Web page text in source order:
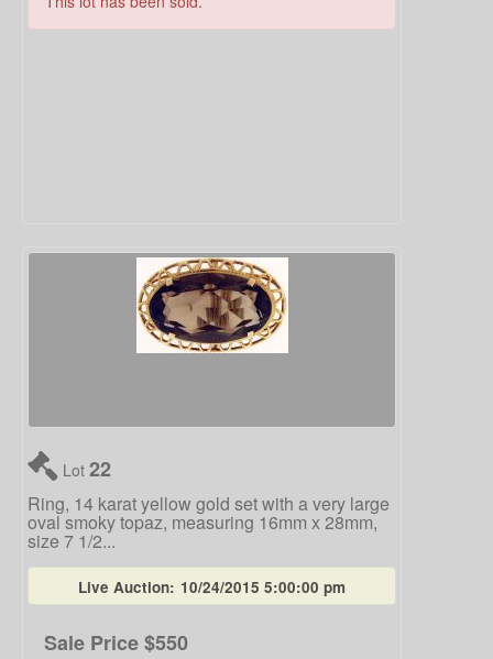
Lot 22
Ring, 14 karat yellow gold set with a very large
oval smoky topaz, measuring 16mm x 28mm,
size 7 1/2...
Live Auction: 10/24/2015 5:00:00 pm
Sale Price$550